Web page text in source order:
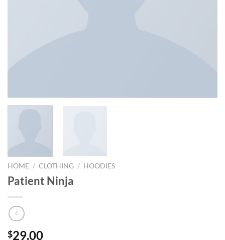
HOME / CLOTHING / HOODIES
Patient Ninja
$29.00